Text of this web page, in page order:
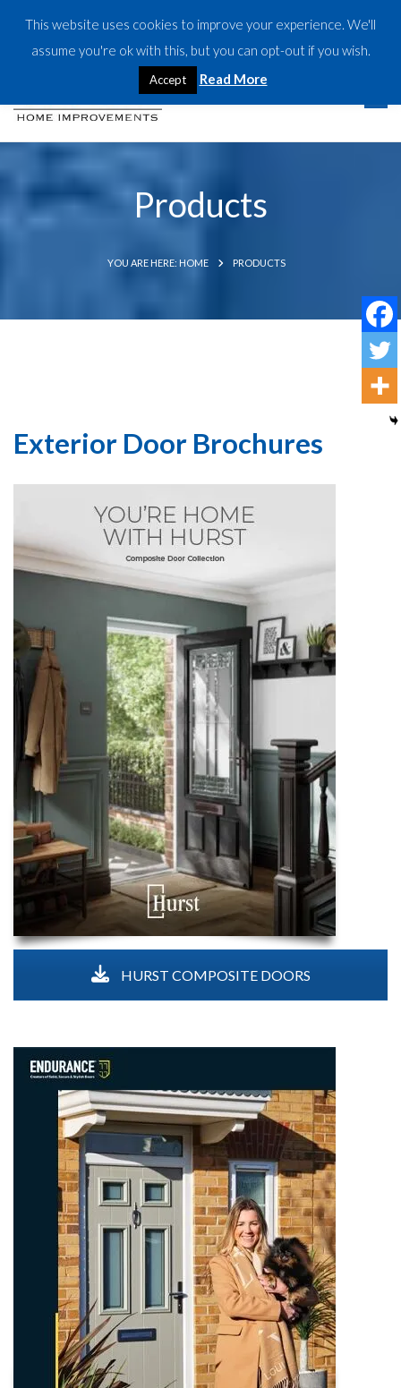
CALL US TODAY:07917 533827
Products
YOU ARE HERE: HOME PRODUCTS
Exterior Door Brochures
HURST COMPOSITE DOORS
This website uses cookies to improve your experience. We'll
assume you're ok with this, but you can opt-out if you wish.
Accept Read More